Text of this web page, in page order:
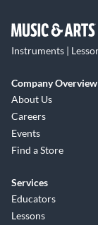
Instruments |
Company Overview
About Us
Careers
Events
Find a Store
Services
Educators
Lessons